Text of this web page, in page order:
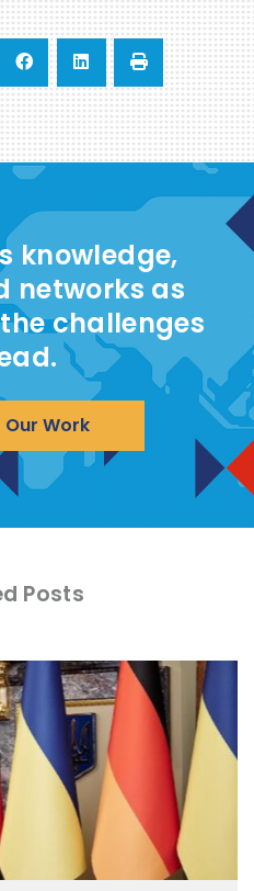
knowledge,
networks as
challenges
Work
Posts